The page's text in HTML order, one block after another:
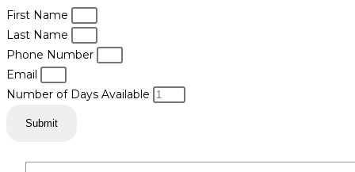
First Name
Last Name
Phone Number
Email
Number of Days Available
Submit